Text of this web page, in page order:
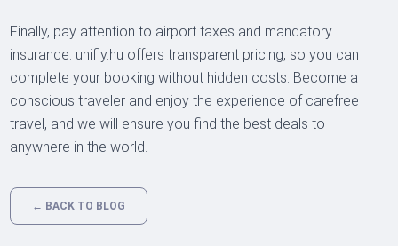
Finally, pay attention to airport taxes and mandatory
insurance. unifly.hu offers transparent pricing, so you can
complete your booking without hidden costs. Become a
conscious traveler and enjoy the experience of carefree
travel, and we will ensure you find the best deals to
anywhere in the world.
← BACK TO BLOG